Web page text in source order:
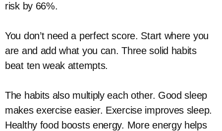
risk by 66%.
You don’t need a perfect score. Start where you
are and add what you can. Three solid habits
beat ten weak attempts.
The habits also multiply each other. Good sleep
makes exercise easier. Exercise improves sleep.
Healthy food boosts energy. More energy helps